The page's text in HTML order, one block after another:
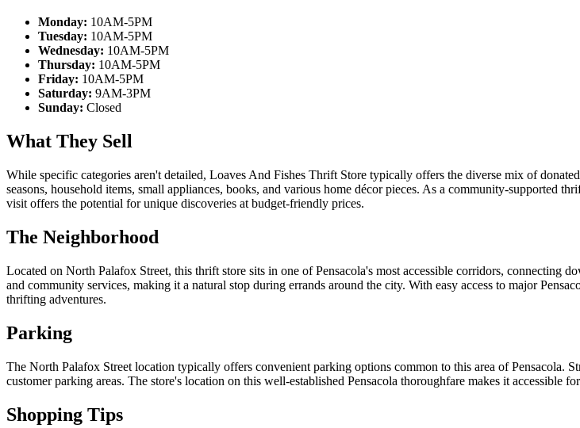
Monday: 10AM-5PM
Tuesday: 10AM-5PM
Wednesday: 10AM-5PM
Thursday: 10AM-5PM
Friday: 10AM-5PM
Saturday: 9AM-3PM
Sunday: Closed
What They Sell
While specific categories aren't detailed, Loaves And Fishes Thrift Store typically offers the diverse mix of
seasons, household items, small appliances, books, and various home décor pieces. As a community-supported
visit offers the potential for unique discoveries at budget-friendly prices.
The Neighborhood
Located on North Palafox Street, this thrift store sits in one of Pensacola's most accessible corridors, connecting
and community services, making it a natural stop during errands around the city. With easy access to major
thrifting adventures.
Parking
The North Palafox Street location typically offers convenient parking options common to this area of Pensacola.
customer parking areas. The store's location on this well-established Pensacola thoroughfare makes it accessible
Shopping Tips